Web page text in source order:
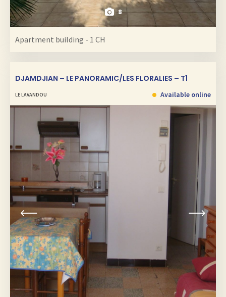
8
Apartment building - 1 CH
DJAMDJIAN – LE PANORAMIC/LES FLORALIES – T1
LE LAVANDOU Available online